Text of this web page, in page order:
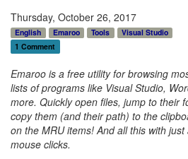
Thursday, October 26, 2017
English Emaroo Tools
Visual Studio
1 Comment
Emaroo is a free utility for browsing
lists of programs like Visual Studio,
more. Quickly open files, jump to their
copy them (and their path) to the
on the MRU items! And all this with
mouse clicks.